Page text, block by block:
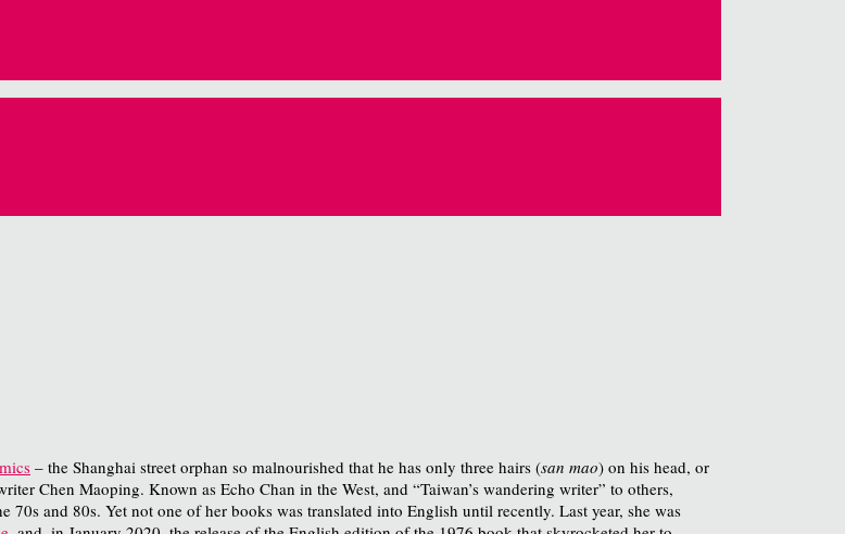
– the Shanghai street orphan so malnourished that he has only three hairs (san mao) on his head, or
Chen Maoping. Known as Echo Chan in the West, and “Taiwan’s wandering writer” to others,
and 80s. Yet not one of her books was translated into English until recently. Last year, she was